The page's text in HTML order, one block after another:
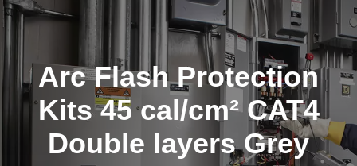
Arc Flash Protection
Kits 45 cal/cm² CAT4
Double layers Grey